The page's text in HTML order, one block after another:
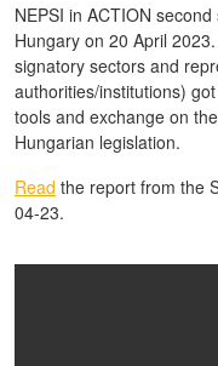
NEPSI in ACTION
Hungary on 20 April
signatory sectors and
authorities/institutions)
tools and exchange on
Hungarian legislation.
Read the report from the
04-23.